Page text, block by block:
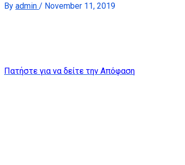
By admin / November 11, 2019
Πατήστε για να δείτε την Απόφαση